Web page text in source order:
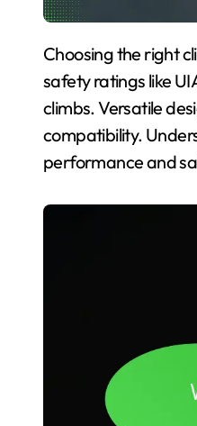
Choosing the right climbing harness is crucial for safety, comfort, and versatility on the rock. Key
safety ratings like
climbs. Versatile
compatibility.
performance and